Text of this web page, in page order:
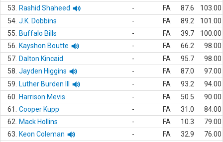
53.
Rashid Shaheed - FA 87.6
103.00
54. J.K. Dobbins - FA 89.2
101.00
55.
Buffalo Bills - FA 39.7
100.00
56.
Kayshon Boutte - FA 66.2
98.00
57. Dalton Kincaid - FA 95.7
98.00
58. Jayden Higgins - FA 87.0
97.00
59.
Luther Burden III - FA 93.2
94.00
60.
Harrison Mevis - FA 50.5
90.00
61.
Cooper Kupp - FA 31.0
84.00
62.
Mack Hollins - FA 10.3
79.00
63.
Keon Coleman - FA 32.9
76.00